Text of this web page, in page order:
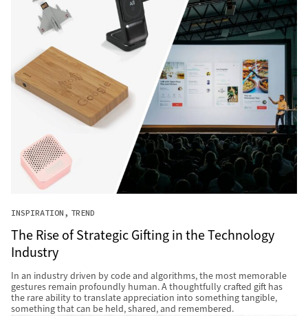
INSPIRATION TREND
The Rise of Strategic Gifting in the Technology
Industry
In an industry driven by code and algorithms, the most memorable
gestures remain profoundly human. A thoughtfully crafted gift has
the rare ability to translate appreciation into something tangible,
something that can be held, shared, and remembered.